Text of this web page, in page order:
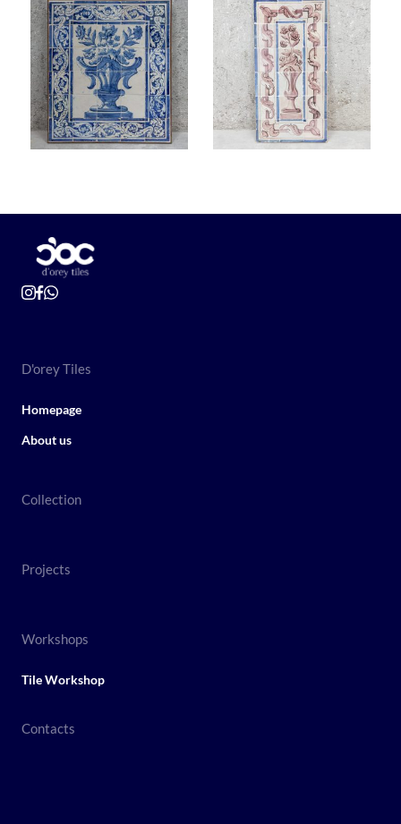
D'orey Tiles
Homepage
About us
Collection
Projects
Workshops
Tile Workshop
Contacts